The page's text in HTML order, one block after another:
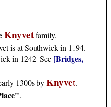
Knyvetfamily.
is at Southwick in 1194.
in 1242. See [Bridges,
1300s byKnyvet.
.